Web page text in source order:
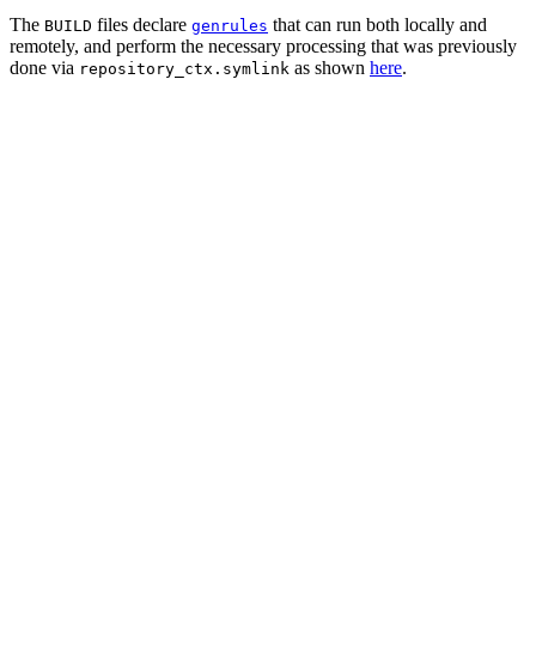
The BUILD files declare genrules that can run both locally and
remotely, and perform the necessary processing that was previously
done via repository_ctx.symlink as shown here.